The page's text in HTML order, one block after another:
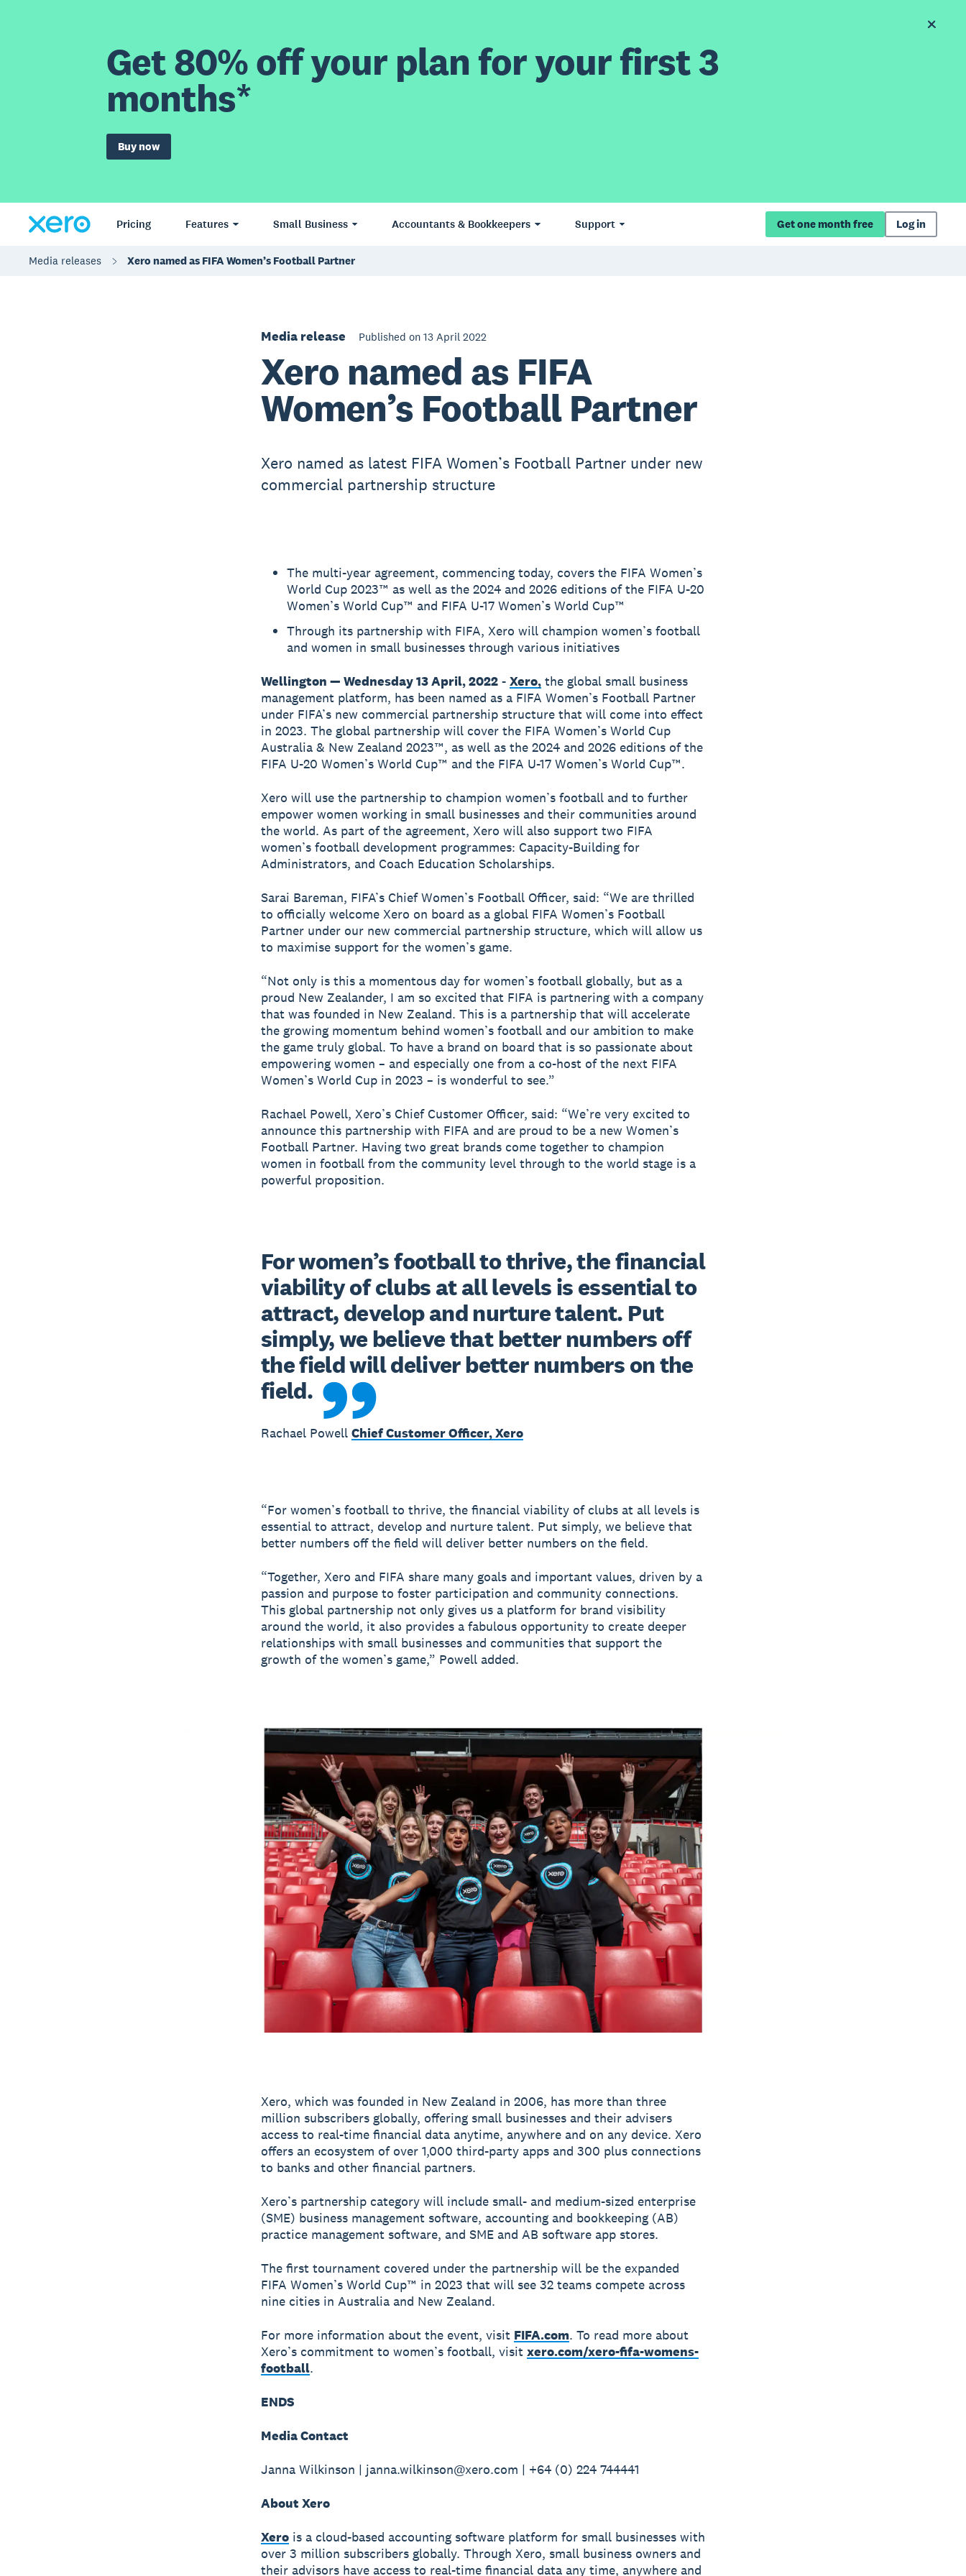
Get 80% off your plan for your first 3
months*
Buy now
Pricing Features Small Business Accountants & Bookkeepers Support Get one month free Log in
Media releases Xero named as FIFA Women’s Football Partner
Media release Published on 13 April 2022
Xero named as FIFA
Women’s Football Partner
Xero named as latest FIFA Women’s Football Partner under new
commercial partnership structure
The multi-year agreement, commencing today, covers the FIFA Women’s
World Cup 2023™ as well as the 2024 and 2026 editions of the FIFA U-20
Women’s World Cup™ and FIFA U-17 Women’s World Cup™
Through its partnership with FIFA, Xero will champion women’s football
and women in small businesses through various initiatives
Wellington — Wednesday 13 April, 2022- Xero,the global small business
management platform, has been named as a FIFA Women’s Football Partner
under FIFA’s new commercial partnership structure that will come into effect
in 2023. The global partnership will cover the FIFA Women’s World Cup
Australia & New Zealand 2023™, as well as the 2024 and 2026 editions of the
FIFA U-20 Women’s World Cup™ and the FIFA U-17 Women’s World Cup™.
Xero will use the partnership to champion women’s football and to further
empower women working in small businesses and their communities around
the world. As part of the agreement, Xero will also support two FIFA
women’s football development programmes: Capacity-Building for
Administrators, and Coach Education Scholarships.
Sarai Bareman, FIFA’s Chief Women’s Football Officer, said: “We are thrilled
to officially welcome Xero on board as a global FIFA Women’s Football
Partner under our new commercial partnership structure, which will allow us
to maximise support for the women’s game.
“Not only is this a momentous day for women’s football globally, but as a
proud New Zealander, I am so excited that FIFA is partnering with a company
that was founded in New Zealand. This is a partnership that will accelerate
the growing momentum behind women’s football and our ambition to make
the game truly global. To have a brand on board that is so passionate about
empowering women – and especially one from a co-host of the next FIFA
Women’s World Cup in 2023 – is wonderful to see.”
Rachael Powell, Xero’s Chief Customer Officer, said: “We’re very excited to
announce this partnership with FIFA and are proud to be a new Women’s
Football Partner. Having two great brands come together to champion
women in football from the community level through to the world stage is a
powerful proposition.
For women’s football to thrive, the financial
viability of clubs at all levels is essential to
attract, develop and nurture talent. Put
simply, we believe that better numbers off
the field will deliver better numbers on the
field.
Rachael Powell Chief Customer Officer, Xero
“For women’s football to thrive, the financial viability of clubs at all levels is
essential to attract, develop and nurture talent. Put simply, we believe that
better numbers off the field will deliver better numbers on the field.
“Together, Xero and FIFA share many goals and important values, driven by a
passion and purpose to foster participation and community connections.
This global partnership not only gives us a platform for brand visibility
around the world, it also provides a fabulous opportunity to create deeper
relationships with small businesses and communities that support the
growth of the women’s game,” Powell added.
Xero, which was founded in New Zealand in 2006, has more than three
million subscribers globally, offering small businesses and their advisers
access to real-time financial data anytime, anywhere and on any device. Xero
offers an ecosystem of over 1,000 third-party apps and 300 plus connections
to banks and other financial partners.
Xero’s partnership category will include small- and medium-sized enterprise
(SME) business management software, accounting and bookkeeping (AB)
practice management software, and SME and AB software app stores.
The first tournament covered under the partnership will be the expanded
FIFA Women’s World Cup™ in 2023 that will see 32 teams compete across
nine cities in Australia and New Zealand.
For more information about the event, visit FIFA.com. To read more about
Xero’s commitment to women’s football, visit xero.com/xero-fifa-womens-
football.
ENDS
Media Contact
Janna Wilkinson | janna.wilkinson@xero.com | +64 (0) 224 744441
About Xero
Xerois a cloud-based accounting software platform for small businesses with
over 3 million subscribers globally. Through Xero, small business owners and
their advisors have access to real-time financial data any time, anywhere and